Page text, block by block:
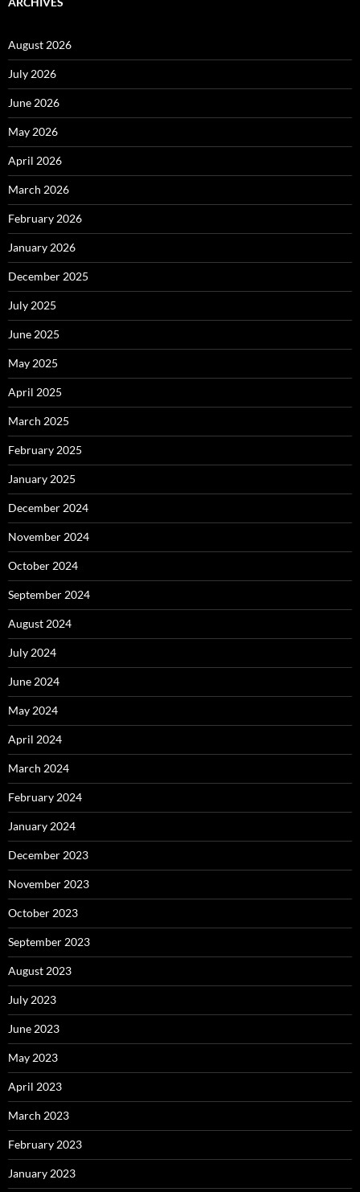
August 2026
July 2026
June 2026
May 2026
April 2026
March 2026
February 2026
January 2026
December 2025
July 2025
June 2025
May 2025
April 2025
March 2025
February 2025
January 2025
December 2024
November 2024
October 2024
September 2024
August 2024
July 2024
June 2024
May 2024
April 2024
March 2024
February 2024
January 2024
December 2023
November 2023
October 2023
September 2023
August 2023
July 2023
June 2023
May 2023
April 2023
March 2023
February 2023
January 2023